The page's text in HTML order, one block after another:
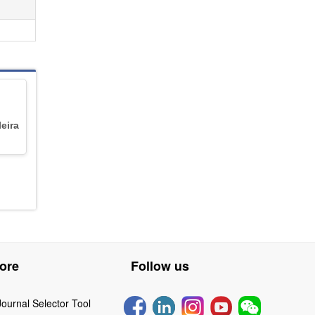
Selector Tool
Follow us